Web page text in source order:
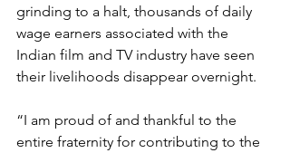
grinding to a halt, thousands of daily
wage earners associated with the
Indian film and TV industry have seen
their livelihoods disappear overnight.
“I am proud of and thankful to the
entire fraternity for contributing to the